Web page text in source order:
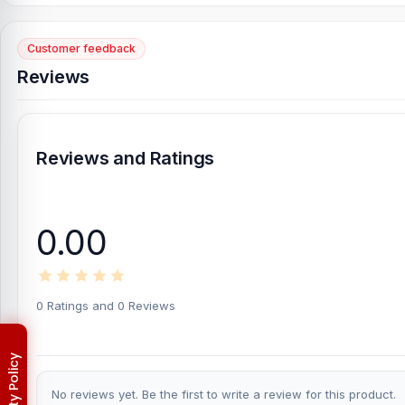
Original iPhone 7 Battery
iPhone 7 Display
You can change or replace the iPhone 7 SIM Tray in our shop,
Hossain, Sojib Bhuiyan, Jahid Hassan, Md Arman, and Md
experts in iPhone, Samsung, Xiaomi, OnePlus, vivo, and other
phones.An assembly charge of 500tk will be added. However,
Nur Telecom is a well-known shop in Bangladesh for offering
valued customers with original mobile spare parts.
Customer feedback
Reviews
Reviews and Ratings
0.00
0 Ratings and 0 Reviews
No reviews yet. Be the first to write a review for this product.